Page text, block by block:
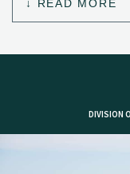
READ MORE
DIVISION